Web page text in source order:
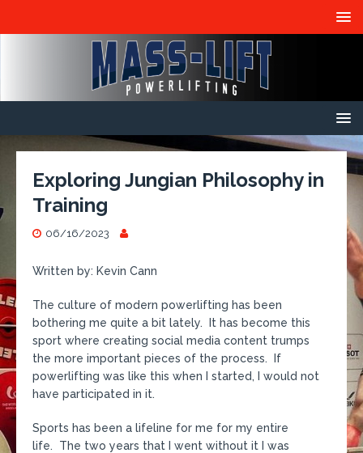
Exploring Jungian Philosophy in
Training
06/16/2023
Written by: Kevin Cann
The culture of modern powerlifting has been
bothering me quite a bit lately. It has become this
sport where creating social media content trumps
the more important pieces of the process. If
powerlifting was like this when I started, I would not
have participated in it.
Sports has been a lifeline for me for my entire
life. The two years that I went without it I was